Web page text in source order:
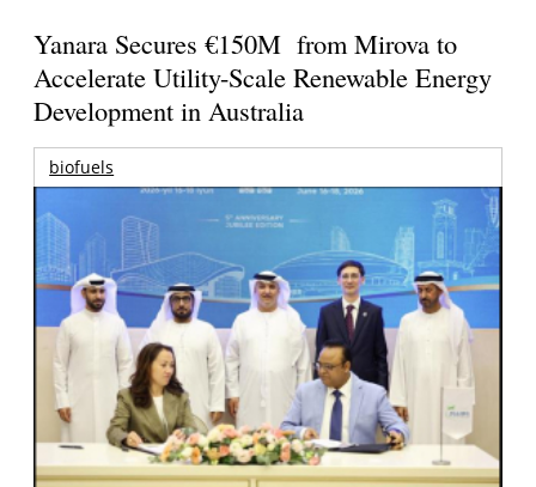
Yanara Secures €150M from Mirova to
Accelerate Utility-Scale Renewable Energy
Development in Australia
biofuels